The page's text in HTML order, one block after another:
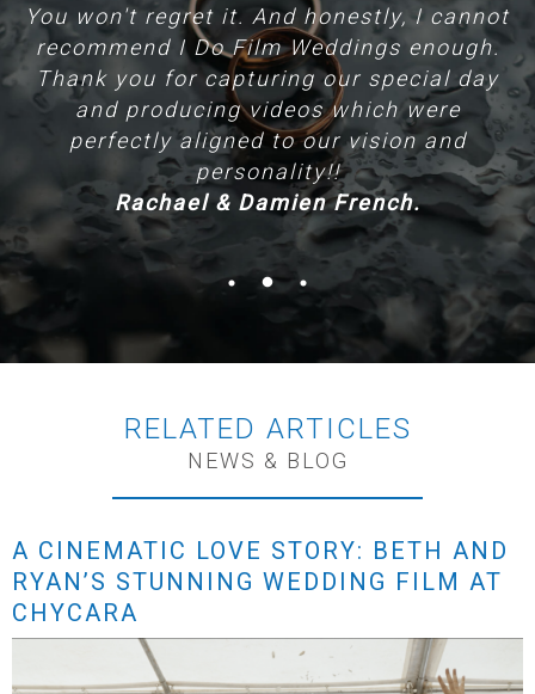
You won't regret it. And honestly, I cannot
recommend I Do Film Weddings enough.
Thank you for capturing our special day
and producing videos which were
perfectly aligned to our vision and
personality!!
Rachael & Damien French.
RELATED ARTICLES
NEWS & BLOG
A CINEMATIC LOVE STORY: BETH AND
RYAN’S STUNNING WEDDING FILM AT
CHYCARA